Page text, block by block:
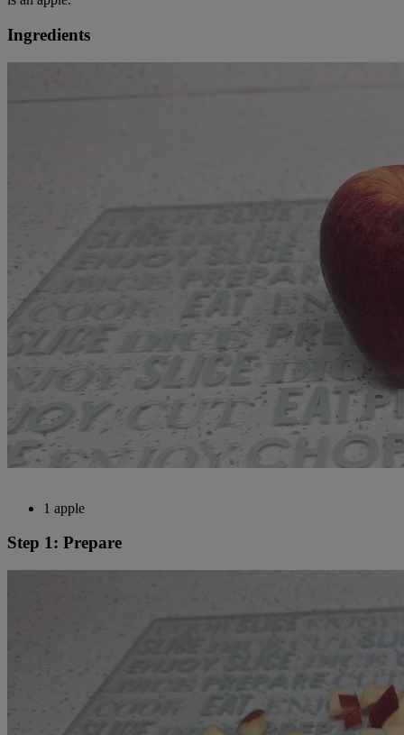
Ingredients
1 apple
Step 1: Prepare